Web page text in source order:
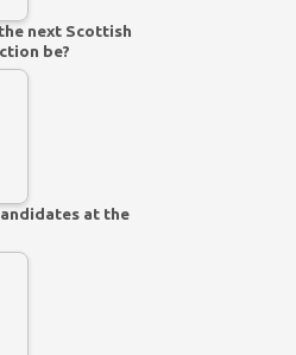
next Scottish
be?
at the